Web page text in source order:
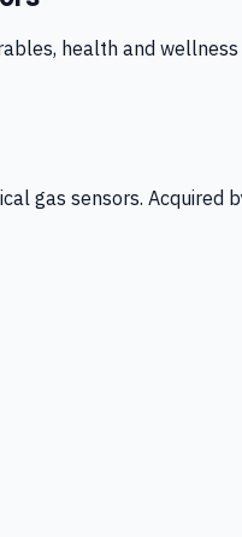
health and
gas sensors. Acquired